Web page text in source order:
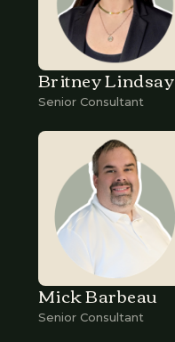
Britney Lindsay
Senior Consultant
Mick Barbeau
Senior Consultant